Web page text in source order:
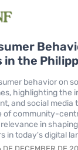
in the
behavior on
highlighting the
and social media
of community-
in
in today's digital